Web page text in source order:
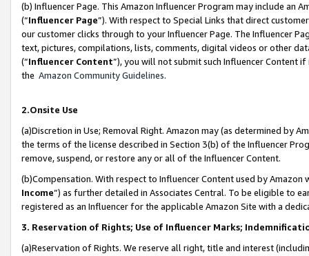
(b) Influencer Page. This Amazon Influencer Program may include an
(“Influencer Page”). With respect to Special Links that direct
our customer clicks through to your Influencer Page. The Influencer
text, pictures, compilations, lists, comments, digital videos or other
(“Influencer Content”), you will not submit such Influencer Content
the Amazon Community Guidelines.
2.Onsite Use
(a)Discretion in Use; Removal Right. Amazon may (as determined by
the terms of the license described in Section 3(b) of the Influencer
remove, suspend, or restore any or all of the Influencer Content.
(b)Compensation. With respect to Influencer Content used by
Income”) as further detailed in Associates Central. To be eligible to
registered as an Influencer for the applicable Amazon Site with a
3. Reservation of Rights; Use of Influencer Marks;
(a)Reservation of Rights. We reserve all right, title and interest